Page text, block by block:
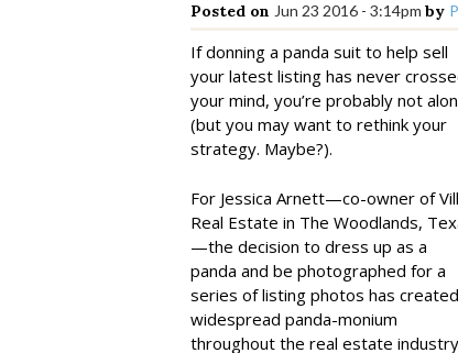
Posted on Jun 23 2016 - 3:14pm by
If donning a panda suit to help sell
your latest listing has never
your mind, you’re probably not
(but you may want to rethink your
strategy. Maybe?).
For Jessica Arnett—co-owner of
Real Estate in The Woodlands,
—the decision to dress up as a
panda and be photographed for a
series of listing photos has created
widespread panda-monium
throughout the real estate